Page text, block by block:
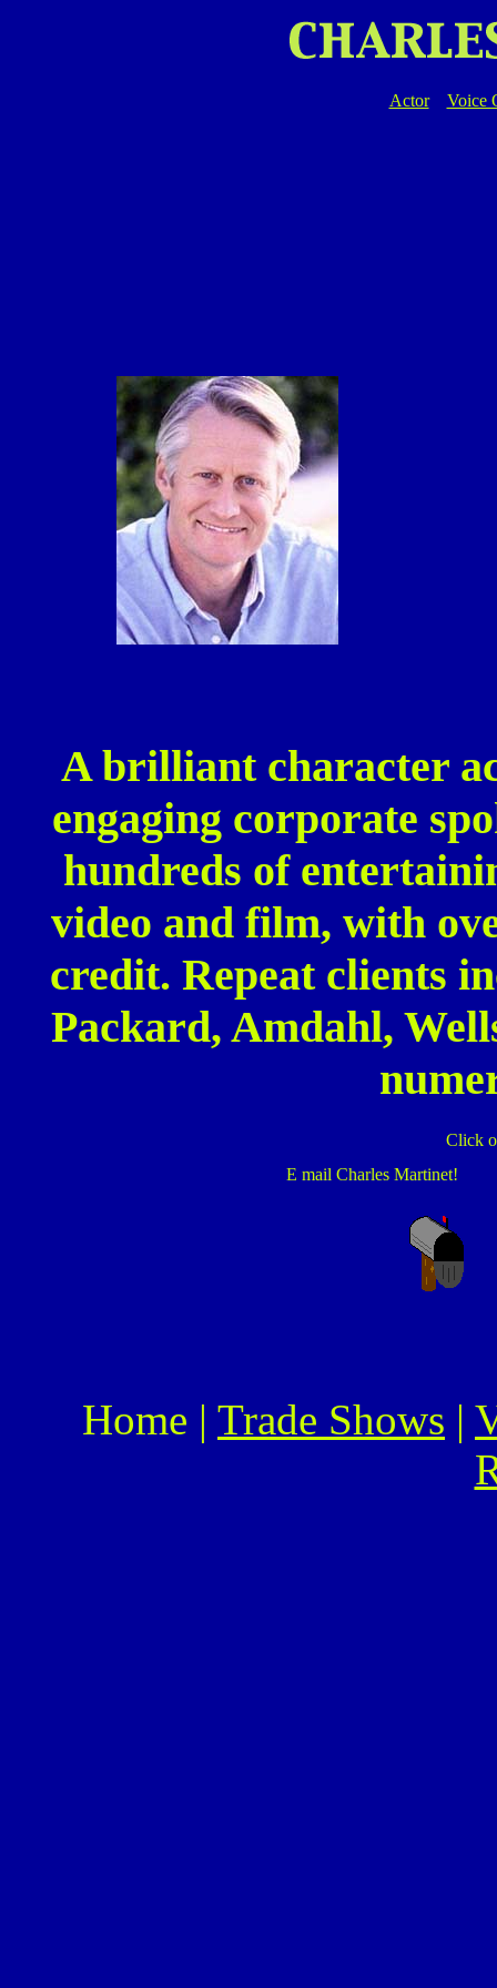
Actor Voice
A brilliant character
engaging corporate
hundreds of
video and film, with
credit. Repeat clients
Packard, Amdahl,
Click
E mail Charles Martinet!
Home | Trade Shows |